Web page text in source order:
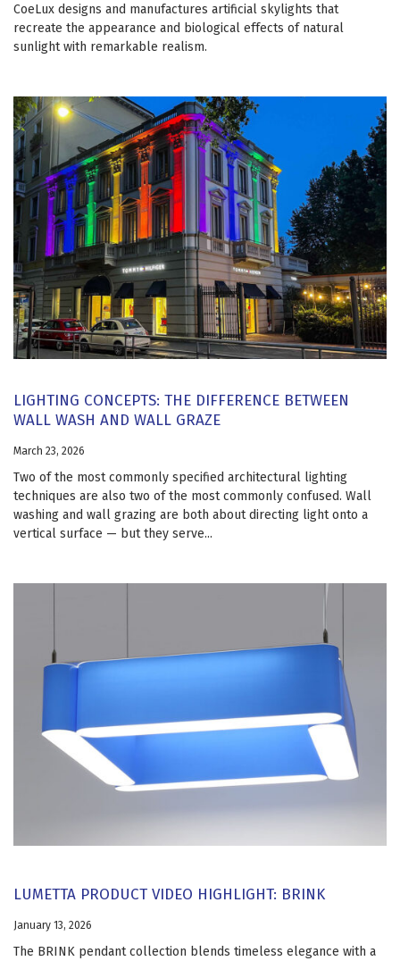
CoeLux designs and manufactures artificial skylights that
recreate the appearance and biological effects of natural
sunlight with remarkable realism.
LIGHTING CONCEPTS: THE DIFFERENCE BETWEEN
WALL WASH AND WALL GRAZE
March 23, 2026
Two of the most commonly specified architectural lighting
techniques are also two of the most commonly confused. Wall
washing and wall grazing are both about directing light onto a
vertical surface — but they serve...
LUMETTA PRODUCT VIDEO HIGHLIGHT: BRINK
January 13, 2026
The BRINK pendant collection blends timeless elegance with a